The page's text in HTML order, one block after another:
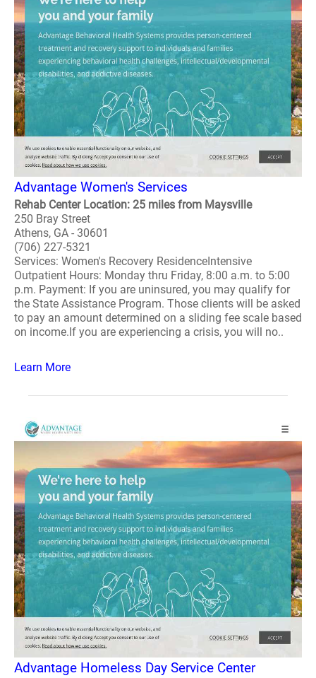
Advantage Women's Services
Rehab Center Location: 25 miles from Maysville
250 Bray Street
Athens, GA - 30601
(706) 227-5321
Services: Women's Recovery ResidenceIntensive
Outpatient Hours: Monday thru Friday, 8:00 a.m. to 5:00
p.m. Payment: If you are uninsured, you may qualify for
the State Assistance Program. Those clients will be asked
to pay an amount determined on a sliding fee scale based
on income.If you are experiencing a crisis, you will no..
Learn More
Advantage Homeless Day Service Center